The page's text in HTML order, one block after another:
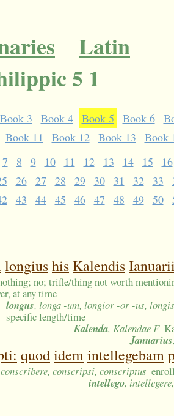
Latin
5 1
Book 3 Book 4 Book 5 Book 6
Book 11 Book 12 Book 13
Book
7 8 9 10 11 12 13 14 15
16
26 27 28 29 30 31 32 33
43 44 45 46 47 48 49 50
longiushis Kalendis
no; trifle/thing not worth
at any time
longus, longa -um, longior -or -us,
specific length/time
Kalenda, Kalendae F
Januarius
quodidemintellegebam
conscripsi, conscriptus
intellego,